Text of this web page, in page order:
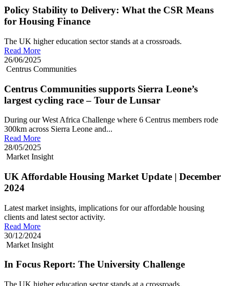
Policy Stability to Delivery: What the CSR Means
for Housing Finance
The UK higher education sector stands at a crossroads.
Read More
26/06/2025
Centrus Communities
Centrus Communities supports Sierra Leone’s
largest cycling race – Tour de Lunsar
During our West Africa Challenge where 6 Centrus members rode
300km across Sierra Leone and...
Read More
28/05/2025
Market Insight
UK Affordable Housing Market Update | December
2024
Latest market insights, implications for our affordable housing
clients and latest sector activity.
Read More
30/12/2024
Market Insight
In Focus Report: The University Challenge
The UK higher education sector stands at a crossroads.